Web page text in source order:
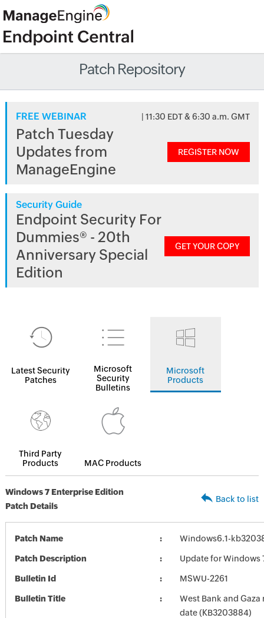
Patch Repository
FREE WEBINAR | 11:30 EDT & 6:30 a.m. GMT
Patch Tuesday
Updates from
ManageEngine
REGISTER NOW
Security Guide
Endpoint Security For
Dummies® - 20th
Anniversary Special
Edition
GET YOUR COPY
Latest Security
Patches
Microsoft
Security
Bulletins
Microsoft
Products
Third Party
Products
MAC Products
Windows 7 Enterprise Edition
Patch Details
Back to list
Patch Name Windows6.1-
Patch Description Update for Windows
Bulletin Id MSWU-2261
Bulletin Title
West Bank and Gaza
date (KB3203884)